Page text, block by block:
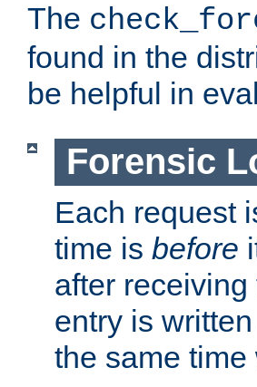
The
found in the
be helpful in
Forensic
Each request
time is before
after
entry is written
the same